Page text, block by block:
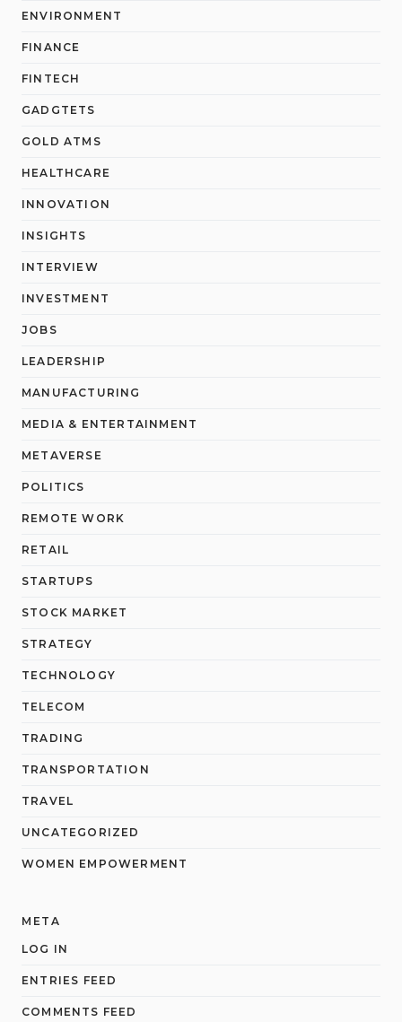
ENVIRONMENT
FINANCE
FINTECH
GADGTETS
GOLD ATMS
HEALTHCARE
INNOVATION
INSIGHTS
INTERVIEW
INVESTMENT
JOBS
LEADERSHIP
MANUFACTURING
MEDIA & ENTERTAINMENT
METAVERSE
POLITICS
REMOTE WORK
RETAIL
STARTUPS
STOCK MARKET
STRATEGY
TECHNOLOGY
TELECOM
TRADING
TRANSPORTATION
TRAVEL
UNCATEGORIZED
WOMEN EMPOWERMENT
META
LOG IN
ENTRIES FEED
COMMENTS FEED